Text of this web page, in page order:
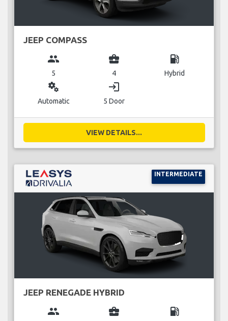
JEEP COMPASS
group
5
business_center
4
local_gas_station
Hybrid
miscellaneous_services
Automatic
login
5 Door
VIEW DETAILS...
INTERMEDIATE
JEEP RENEGADE HYBRID
group business_center local_gas_station